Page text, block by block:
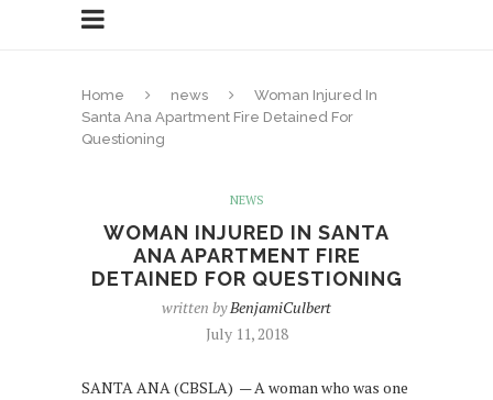
Home news
Woman Injured In
Santa Ana Apartment Fire Detained For
Questioning
NEWS
WOMAN INJURED IN SANTA
ANA APARTMENT FIRE
DETAINED FOR QUESTIONING
written byBenjamiCulbert
July 11, 2018
SANTA ANA (CBSLA) — A woman who was one